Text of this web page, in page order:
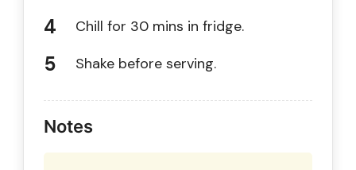
Chill for 30 mins in fridge.
Shake before serving.
Notes